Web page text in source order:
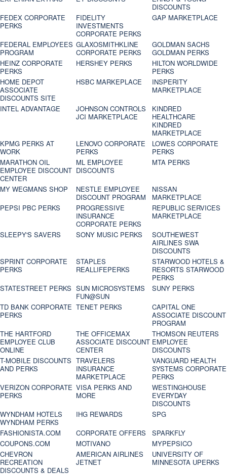
DISCOUNTS
FEDEX CORPORATE
PERKS
FIDELITY
INVESTMENTS
CORPORATE PERKS
GAP MARKETPLACE
FEDERAL EMPLOYEES
PROGRAM
GLAXOSMITHKLINE
CORPORATE PERKS
GOLDMAN SACHS
GOLDMAN PERKS
HEINZ CORPORATE
PERKS
HERSHEY PERKS
HILTON WORLDWIDE
PERKS
HOME DEPOT
ASSOCIATE
DISCOUNTS SITE
HSBC MARKEPLACE
INSPERITY
MARKETPLACE
INTEL ADVANTAGE
JOHNSON CONTROLS
JCI MARKETPLACE
KINDRED
HEALTHCARE
KINDRED
MARKETPLACE
KPMG PERKS AT
WORK
LENOVO CORPORATE
PERKS
LOWES CORPORATE
PERKS
MARATHON OIL
EMPLOYEE DISCOUNT
CENTER
ML EMPLOYEE
DISCOUNTS
MTA PERKS
MY WEGMANS SHOP
NESTLE EMPLOYEE
DISCOUNT PROGRAM
NISSAN
MARKETPLACE
PEPSI PBC PERKS
PROGRESSIVE
INSURANCE
CORPORATE PERKS
REPUBLIC SERVICES
MARKETPLACE
SLEEPY'S SAVERS
SONY MUSIC PERKS
SOUTHEWEST
AIRLINES SWA
DISCOUNTS
SPRINT CORPORATE
PERKS
STAPLES
REALLIFEPERKS
STARWOOD HOTELS &
RESORTS STARWOOD
PERKS
STATESTREET PERKS SUN MICROSYSTEMS
FUN@SUN
SUNY PERKS
TD BANK CORPORATE
PERKS
TENET PERKS
CAPITAL ONE
ASSOCIATE DISCOUNT
PROGRAM
THE HARTFORD
EMPLOYEE CLUB
ONLINE
THE OFFICEMAX
ASSOCIATE DISCOUNT
CENTER
THOMSON REUTERS
EMPLOYEE
DISCOUNTS
T-MOBILE DISCOUNTS
AND PERKS
TRAVELERS
INSURANCE
MARKETPLACE
VANGUARD HEALTH
SYSTEMS CORPORATE
PERKS
VERIZON CORPORATE
PERKS
VISA PERKS AND
MORE
WESTINGHOUSE
EVERYDAY
DISCOUNTS
WYNDHAM HOTELS
WYNDHAM PERKS
IHG REWARDS
SPG
FASHIONISTA.COM
CORPORATE OFFERS
SPARKFLY
COUPONS.COM
MOTIVANO
MYPEPSICO
CHEVRON
RECREATION
DISCOUNTS & DEALS
AMERICAN AIRLINES
JETNET
UNIVERSITY OF
MINNESOTA UPERKS